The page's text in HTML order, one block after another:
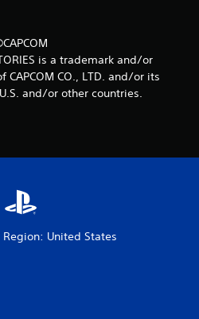
is a trademark and/or
CO., LTD. and/or its
and/or other countries.
United States